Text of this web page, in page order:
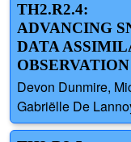
TH2.R2.4:
ADVANCING
DATA
Devon Dunmire,
Gabriëlle De